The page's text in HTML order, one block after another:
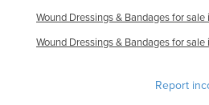
Wound Dressings & Bandages for sale
Wound Dressings & Bandages for sale
Report